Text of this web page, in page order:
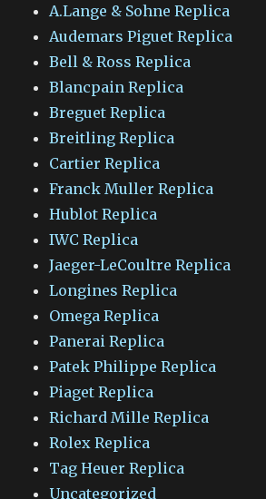
A.Lange & Sohne Replica
Audemars Piguet Replica
Bell & Ross Replica
Blancpain Replica
Breguet Replica
Breitling Replica
Cartier Replica
Franck Muller Replica
Hublot Replica
IWC Replica
Jaeger-LeCoultre Replica
Longines Replica
Omega Replica
Panerai Replica
Patek Philippe Replica
Piaget Replica
Richard Mille Replica
Rolex Replica
Tag Heuer Replica
Uncategorized